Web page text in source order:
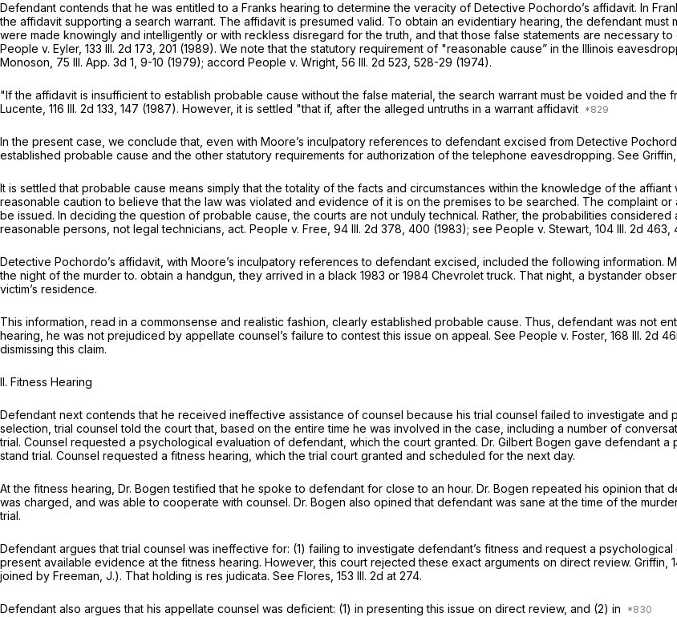
Defendant contends that he was entitled to a Franks hearing to determine the veracity of Detective Pochordo’s affidavit. In
the affidavit supporting a search warrant. The affidavit is presumed valid. To obtain an evidentiary hearing, the defendant must
were made knowingly and intelligently or with reckless disregard for the truth, and that those false statements are necessary to
People v. Eyler, 133 Ill. 2d 173 , 201 (1989). We note that the statutory requirement of "reasonable cause” in the Illinois
Monoson, 75 Ill. App. 3d 1 , 9-10 (1979); accord People v. Wright, 56 Ill. 2d 523 , 528-29 (1974).
"If the affidavit is insufficient to establish probable cause without the false material, the search warrant must be voided and the
Lucente, 116 Ill. 2d 133 , 147 (1987). However, it is settled "that if, after the alleged untruths in a warrant affidavit
In the present case, we conclude that, even with Moore’s inculpatory references to defendant excised from Detective
established probable cause and the other statutory requirements for authorization of the telephone eavesdropping. See Griffin,
It is settled that probable cause means simply that the totality of the facts and circumstances within the knowledge of the
reasonable caution to believe that the law was violated and evidence of it is on the premises to be searched. The complaint
be issued. In deciding the question of probable cause, the courts are not unduly technical. Rather, the probabilities
reasonable persons, not legal technicians, act. People v. Free, 94 Ill. 2d 378 , 400 (1983); see People v. Stewart, 104 Ill. 2d 463
Detective Pochordo’s affidavit, with Moore’s inculpatory references to defendant excised, included the following information.
the night of the murder to. obtain a handgun, they arrived in a black 1983 or 1984 Chevrolet truck. That night, a bystander
victim’s residence.
This information, read in a commonsense and realistic fashion, clearly established probable cause. Thus, defendant was not
hearing, he was not prejudiced by appellate counsel’s failure to contest this issue on appeal. See People v. Foster, 168 Ill. 2d
dismissing this claim.
II. Fitness Hearing
Defendant next contends that he received ineffective assistance of counsel because his trial counsel failed to investigate
selection, trial counsel told the court that, based on the entire time he was involved in the case, including a number of
trial. Counsel requested a psychological evaluation of defendant, which the court granted. Dr. Gilbert Bogen gave defendant
stand trial. Counsel requested a fitness hearing, which the trial court granted and scheduled for the next day.
At the fitness hearing, Dr. Bogen testified that he spoke to defendant for close to an hour. Dr. Bogen repeated his opinion
was charged, and was able to cooperate with counsel. Dr. Bogen also opined that defendant was sane at the time of the
trial.
Defendant argues that trial counsel was ineffective for: (1) failing to investigate defendant’s fitness and request a
present available evidence at the fitness hearing. However, this court rejected these exact arguments on direct review. Griffin,
joined by Freeman, J.). That holding is res judicata. See Flores, 153 Ill. 2d at 274.
Defendant also argues that his appellate counsel was deficient: (1) in presenting this issue on direct review, and (2) in